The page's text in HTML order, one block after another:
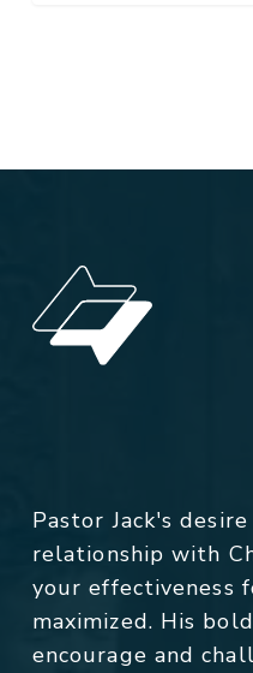
Pastor Jack's
relationship with
your effectiveness
maximized. His
encourage and